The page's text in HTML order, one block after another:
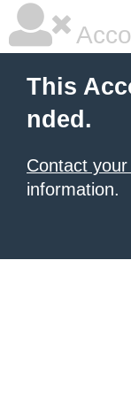
This
nded.
Contact
information.